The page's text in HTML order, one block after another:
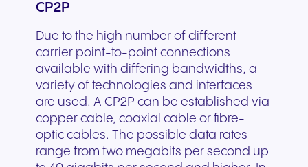
CP2P
Due to the high number of different
carrier point-to-point connections
available with differing bandwidths, a
variety of technologies and interfaces
are used. A CP2P can be established via
copper cable, coaxial cable or fibre-
optic cables. The possible data rates
range from two megabits per second up